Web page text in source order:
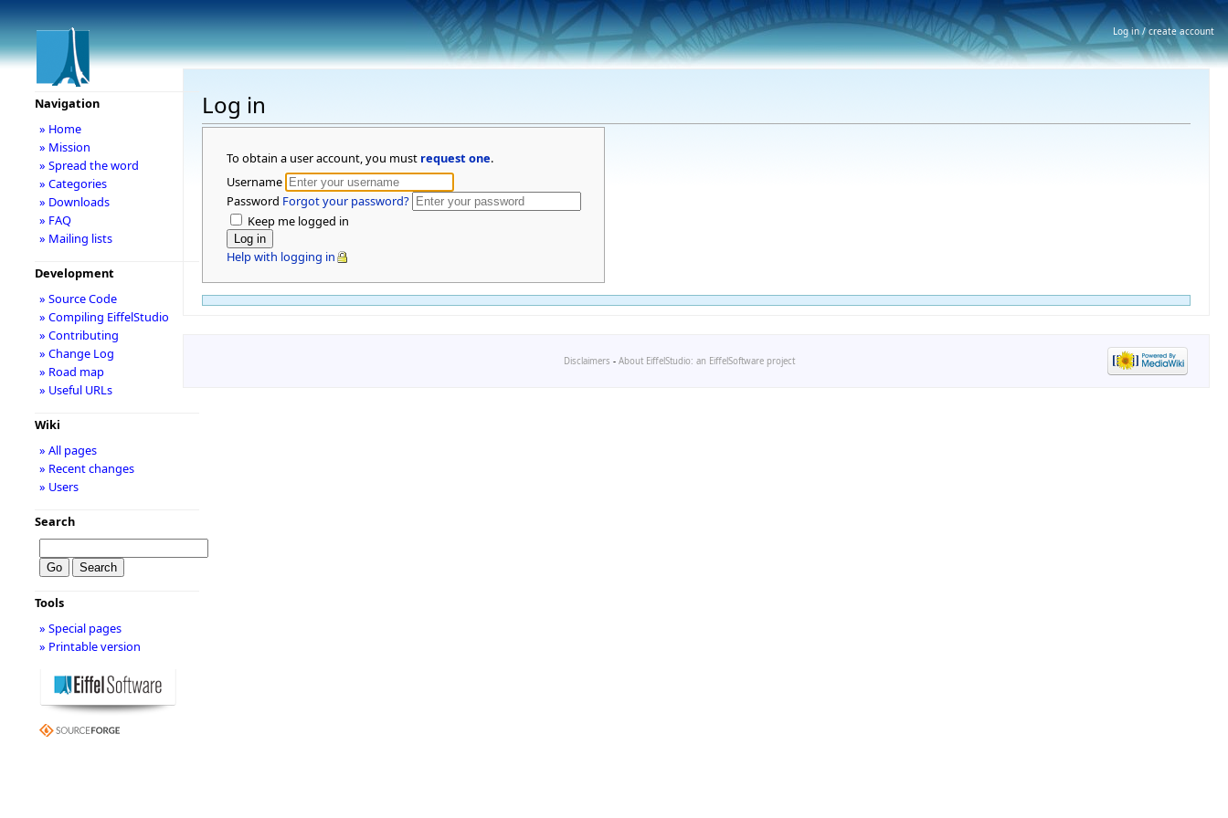
Log in
To obtain a user account, you must request one.
Username
Password Forgot your password?
Keep me logged in
Help with logging in
Navigation
» Home
» Mission
» Spread the word
» Categories
» Downloads
» FAQ
» Mailing lists
Development
» Source Code
» Compiling EiffelStudio
» Contributing
» Change Log
» Road map
» Useful URLs
Wiki
» All pages
» Recent changes
» Users
Search
Tools
» Special pages
» Printable version
Disclaimers - About EiffelStudio: an EiffelSoftware project
Log in / create account